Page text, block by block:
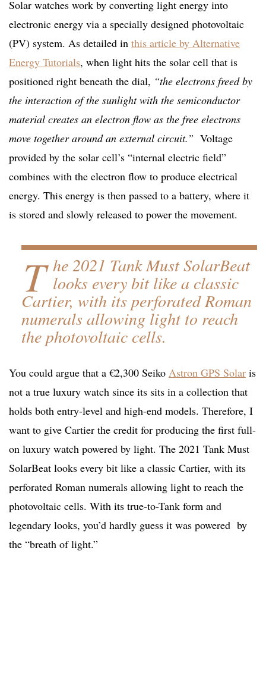
Solar watches work by converting light energy into
electronic energy via a specially designed photovoltaic
(PV) system. As detailed in this article by Alternative
Energy Tutorials, when light hits the solar cell that is
positioned right beneath the dial, “the electrons freed by
the interaction of the sunlight with the semiconductor
material creates an electron flow as the free electrons
move together around an external circuit.” Voltage
provided by the solar cell’s “internal electric field”
combines with the electron flow to produce electrical
energy. This energy is then passed to a battery, where it
is stored and slowly released to power the movement.
T he 2021 Tank Must SolarBeat
looks every bit like a classic
Cartier, with its perforated Roman
numerals allowing light to reach
the photovoltaic cells.
You could argue that a €2,300 Seiko Astron GPS Solar is
not a true luxury watch since its sits in a collection that
holds both entry-level and high-end models. Therefore, I
want to give Cartier the credit for producing the first full-
on luxury watch powered by light. The 2021 Tank Must
SolarBeat looks every bit like a classic Cartier, with its
perforated Roman numerals allowing light to reach the
photovoltaic cells. With its true-to-Tank form and
legendary looks, you’d hardly guess it was powered by
the “breath of light.”